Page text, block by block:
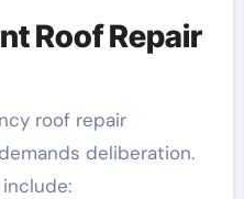
Roof Repair
roof repair
deliberation.